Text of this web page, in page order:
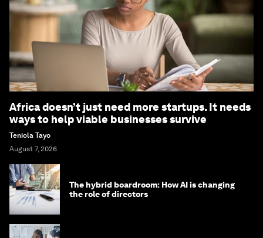
Africa doesn’t just need more startups. It needs
ways to help viable businesses survive
Teniola Tayo
August 7, 2026
The hybrid boardroom: How AI is changing
the role of directors